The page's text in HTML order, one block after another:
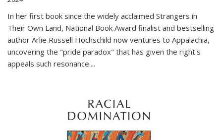
In her first book since the widely acclaimed Strangers in
Their Own Land, National Book Award finalist and bestselling
author Arlie Russell Hochschild now ventures to Appalachia,
uncovering the "pride paradox" that has given the right's
appeals such resonance....